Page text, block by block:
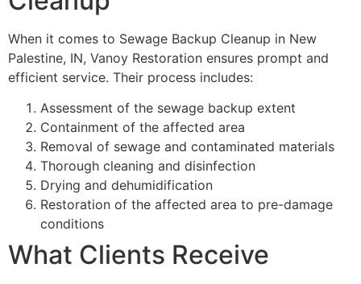
When it comes to Sewage Backup Cleanup in New
Palestine, IN, Vanoy Restoration ensures prompt and
efficient service. Their process includes:
Assessment of the sewage backup extent
Containment of the affected area
Removal of sewage and contaminated materials
Thorough cleaning and disinfection
Drying and dehumidification
Restoration of the affected area to pre-damage
conditions
What Clients Receive